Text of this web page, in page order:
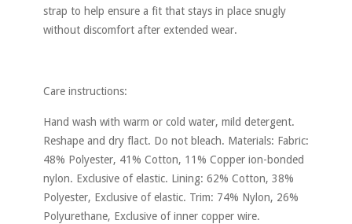
strap to help ensure a fit that stays in place snugly
without discomfort after extended wear.
Care instructions:
Hand wash with warm or cold water, mild detergent.
Reshape and dry flact. Do not bleach. Materials: Fabric:
48% Polyester, 41% Cotton, 11% Copper ion-bonded
nylon. Exclusive of elastic. Lining: 62% Cotton, 38%
Polyester, Exclusive of elastic. Trim: 74% Nylon, 26%
Polyurethane, Exclusive of inner copper wire.